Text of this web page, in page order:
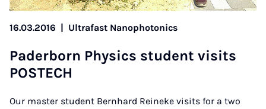
16.03.2016 | Ultrafast Nanophotonics
Pader­born Phys­ics stu­dent vis­its
POSTECH
Our master student Bernhard Reineke visits for a two